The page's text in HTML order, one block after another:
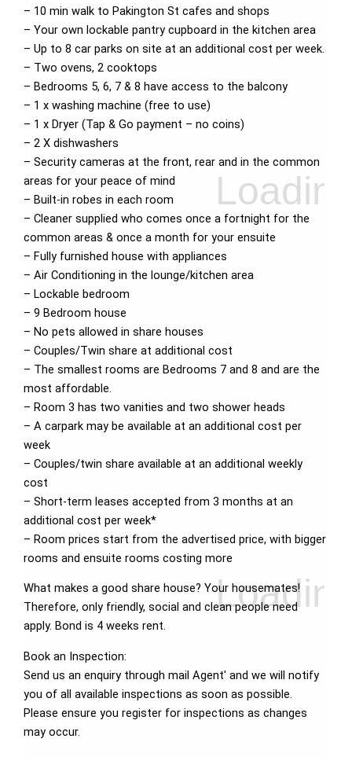
– 10 min walk to Pakington St cafes and shops
– Your own lockable pantry cupboard in the kitchen area
– Up to 8 car parks on site at an additional cost per week.
– Two ovens, 2 cooktops
– Bedrooms 5, 6, 7 & 8 have access to the balcony
– 1 x washing machine (free to use)
– 1 x Dryer (Tap & Go payment – no coins)
– 2 X dishwashers
– Security cameras at the front, rear and in the common
areas for your peace of mind
– Built-in robes in each room
– Cleaner supplied who comes once a fortnight for the
common areas & once a month for your ensuite
– Fully furnished house with appliances
– Air Conditioning in the lounge/kitchen area
– Lockable bedroom
– 9 Bedroom house
– No pets allowed in share houses
– Couples/Twin share at additional cost
– The smallest rooms are Bedrooms 7 and 8 and are the
most affordable.
– Room 3 has two vanities and two shower heads
– A carpark may be available at an additional cost per
week
– Couples/twin share available at an additional weekly
cost
– Short-term leases accepted from 3 months at an
additional cost per week*
– Room prices start from the advertised price, with bigger
rooms and ensuite rooms costing more
What makes a good share house? Your housemates!
Therefore, only friendly, social and clean people need
apply. Bond is 4 weeks rent.
Book an Inspection:
Send us an enquiry through mail Agent' and we will notify
you of all available inspections as soon as possible.
Please ensure you register for inspections as changes
may occur.